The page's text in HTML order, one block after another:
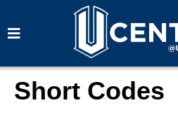
a
Short Codes